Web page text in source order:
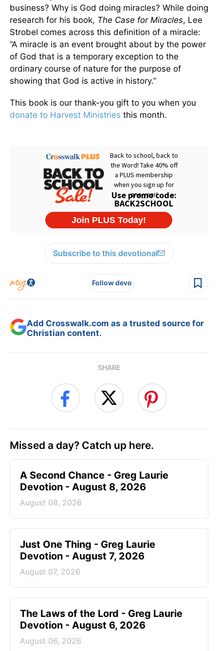
business? Why is God doing miracles? While doing
research for his book, The Case for Miracles, Lee
Strobel comes across this definition of a miracle:
“A miracle is an event brought about by the power
of God that is a temporary exception to the
ordinary course of nature for the purpose of
showing that God is active in history.”
This book is our thank-you gift to you when you
donate to Harvest Ministries this month.
Subscribe to this devotional
Follow devo
Add Crosswalk.com as a trusted source for
Christian content.
SHARE
Missed a day? Catch up here.
A Second Chance - Greg Laurie
Devotion - August 8, 2026
August 08, 2026
Just One Thing - Greg Laurie
Devotion - August 7, 2026
August 07, 2026
The Laws of the Lord - Greg Laurie
Devotion - August 6, 2026
August 06, 2026